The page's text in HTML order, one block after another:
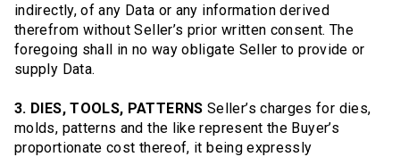
indirectly, of any Data or any information derived
therefrom without Seller’s prior written consent. The
foregoing shall in no way obligate Seller to provide or
supply Data.
3. DIES, TOOLS, PATTERNS Seller’s charges for dies,
molds, patterns and the like represent the Buyer’s
proportionate cost thereof, it being expressly